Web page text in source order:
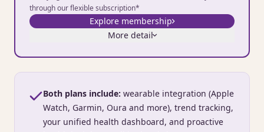
through our flexible subscription*
Explore membership
More detail
Both plans include: wearable integration (Apple
Watch, Garmin, Oura and more), trend tracking,
your unified health dashboard, and proactive